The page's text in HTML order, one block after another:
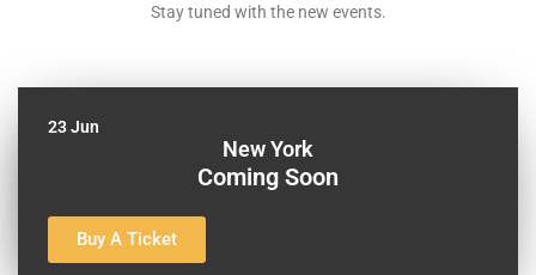
Stay tuned with the new events.
23 Jun
New York
Coming Soon
Buy A Ticket